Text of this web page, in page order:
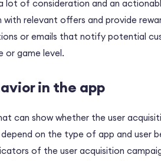
lot of consideration and an
relevant offers and provide
or emails that notify potential
or game level.
in the app
can show whether the user
on the type of app and user
of the user acquisition